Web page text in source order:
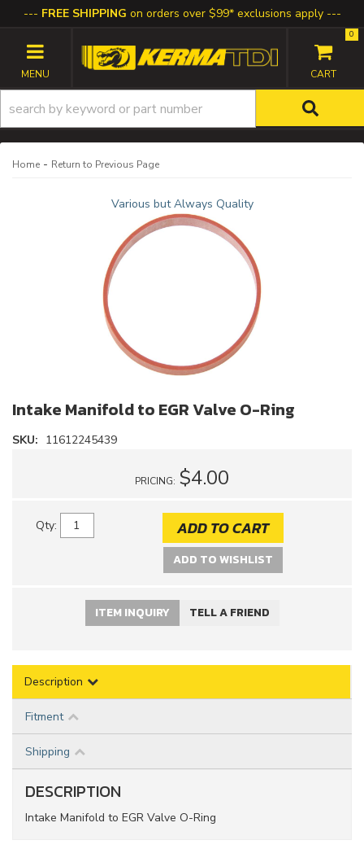
FREE SHIPPING on orders over $99* exclusions apply
TOGGLE NAVIGATION
0
Home - Return to Previous Page
Various but Always Quality
Intake Manifold to EGR Valve O-Ring
SKU: 11612245439
PRICING: $4.00
Qty: ADD TO CART
ADD TO WISHLIST
ITEM INQUIRY TELL A FRIEND
Description
Fitment
Shipping
DESCRIPTION
Intake Manifold to EGR Valve O-Ring